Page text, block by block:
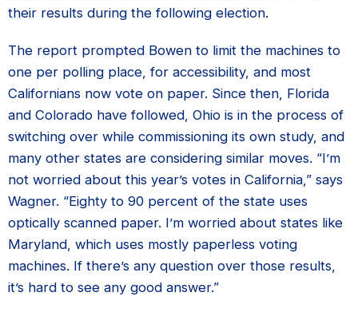
their results during the following election.
The report prompted Bowen to limit the machines to
one per polling place, for accessibility, and most
Californians now vote on paper. Since then, Florida
and Colorado have followed, Ohio is in the process of
switching over while commissioning its own study, and
many other states are considering similar moves. “I’m
not worried about this year’s votes in California,” says
Wagner. “Eighty to 90 percent of the state uses
optically scanned paper. I’m worried about states like
Maryland, which uses mostly paperless voting
machines. If there’s any question over those results,
it’s hard to see any good answer.”